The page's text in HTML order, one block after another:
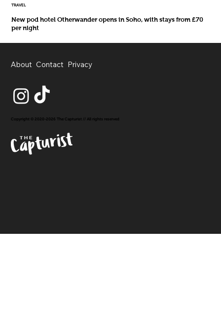
TRAVEL
New pod hotel Otherwander opens in Soho, with stays from £70
per night
About Contact Privacy
Copyright © 2020-2026 The Capturist // All rights reserved